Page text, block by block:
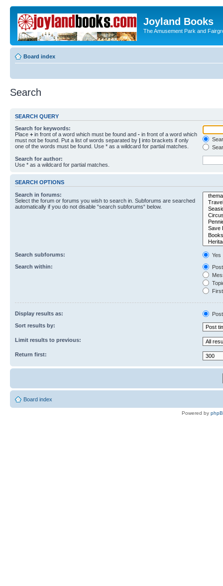
Joyland Books
The Amusement Park and
Board index
Search
SEARCH QUERY
Search for keywords:
Place + in front of a word which must be found and - in front of a word which
must not be found. Put a list of words separated by | into brackets if only
one of the words must be found. Use * as a wildcard for partial matches.
Search for author:
Use * as a wildcard for partial matches.
SEARCH OPTIONS
Search in forums:
Select the forum or forums you wish to search in. Subforums are searched
automatically if you do not disable “search subforums“ below.
Search subforums:
Yes
Search within:
Display results as:
Sort results by:
Limit results to previous:
Return first:
Board index
Powered by